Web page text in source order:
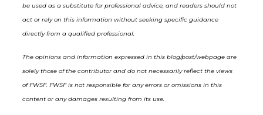
be used as a substitute for professional advice, and readers should not
act or rely on this information without seeking specific guidance
directly from a qualified professional.
The opinions and information expressed in this blog/post/webpage are
solely those of the contributor and do not necessarily reflect the views
of FWSF. FWSF is not responsible for any errors or omissions in this
content or any damages resulting from its use.